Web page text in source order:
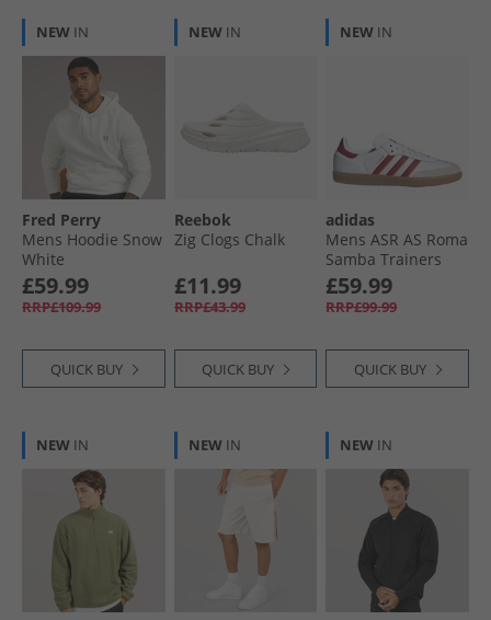
NEW IN
Fred Perry
Mens Hoodie Snow
White
£59.99
RRP£109.99
QUICK BUY
NEW IN
Reebok
Zig Clogs Chalk
£11.99
RRP£43.99
QUICK BUY
NEW IN
adidas
Mens ASR AS Roma
Samba Trainers
Footwear White/​
Legacy Burgundy/​
Cream Orange
£59.99
RRP£99.99
QUICK BUY
NEW IN NEW IN NEW IN